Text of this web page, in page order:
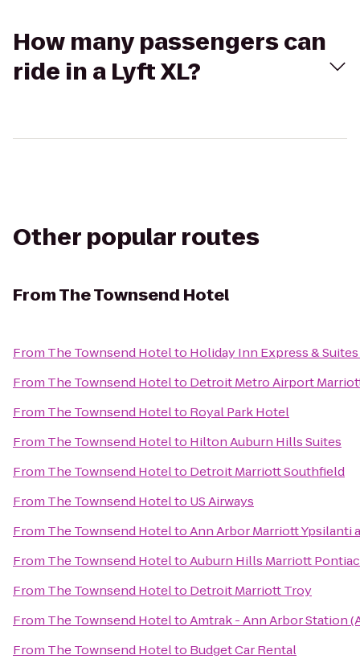
How many passengers can
ride in a Lyft XL?
Other popular routes
FromThe Townsend Hotel
From The Townsend Hotelto Holiday Inn Express &
From The Townsend Hotelto Detroit Metro Airport
From The Townsend Hotelto Royal Park Hotel
From The Townsend Hotelto Hilton Auburn Hills Suites
From The Townsend Hotelto Detroit Marriott Southfield
From The Townsend Hotelto US Airways
From The Townsend HoteltoAnn Arbor Marriott Ypsilanti
From The Townsend HoteltoAuburn Hills Marriott Pontiac
From The Townsend Hotelto Detroit Marriott Troy
From The Townsend HoteltoAmtrak - Ann Arbor Station
From The Townsend Hotelto Budget Car Rental